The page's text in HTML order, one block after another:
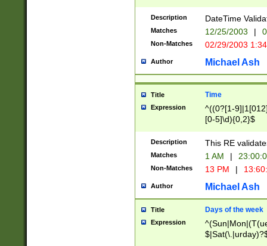
(?:0?2(\/|-
(?:0?[1-
9]|[2-
{0,2}(\
Description DateTime
Matches 12/25/2003 |
Non-Matches 02/29/2003
Author Michael Ash
Title Time
Expression
^((0?[1-
[0-5]\d){0,2}$
Description This RE
Matches 1 AM |
Non-Matches 13 PM |
Author Michael Ash
Title Days of the week
Expression